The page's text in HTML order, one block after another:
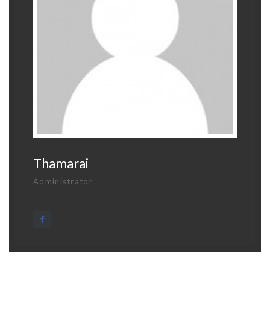
Thamarai
Administrator